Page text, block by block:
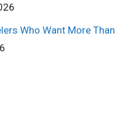
Who Want More Than